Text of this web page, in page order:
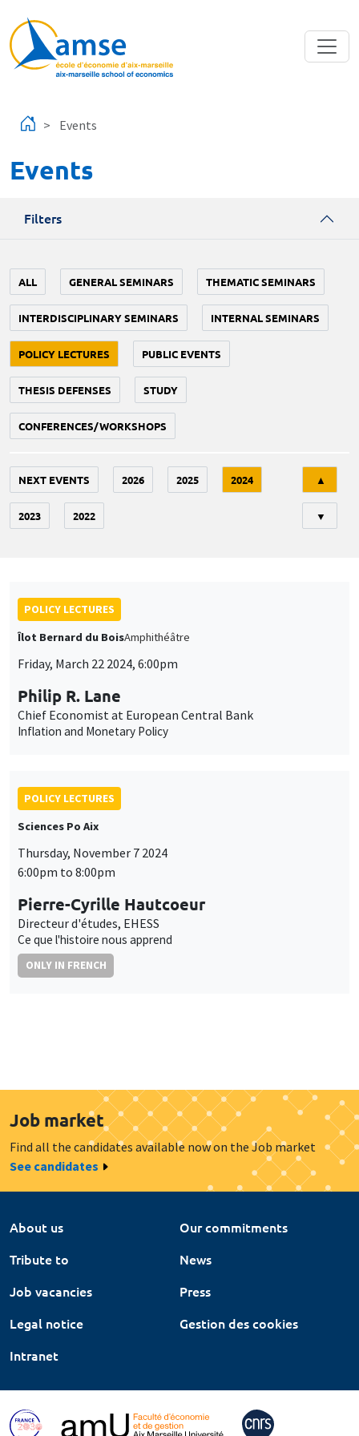
Events
Events
Filters
ALL GENERAL SEMINARS THEMATIC SEMINARS
INTERDISCIPLINARY SEMINARS INTERNAL SEMINARS
POLICY LECTURES PUBLIC EVENTS
THESIS DEFENSES STUDY
CONFERENCES/WORKSHOPS
NEXT EVENTS 2026 2025 2024
2023 2022
▲
▼
POLICY LECTURES
Îlot Bernard du BoisAmphithéâtre
Friday, March 22 2024, 6:00pm
Philip R. Lane
Chief Economist at European Central Bank
Inflation and Monetary Policy
POLICY LECTURES
Sciences Po Aix
Thursday, November 7 2024
6:00pm to 8:00pm
Pierre-Cyrille Hautcoeur
Directeur d'études, EHESS
Ce que l'histoire nous apprend
ONLY IN FRENCH
Job market
Find all the candidates available now on the Job market
See candidates
About us
Our commitments
Tribute to
News
Job vacancies
Press
Legal notice
Gestion des cookies
Intranet